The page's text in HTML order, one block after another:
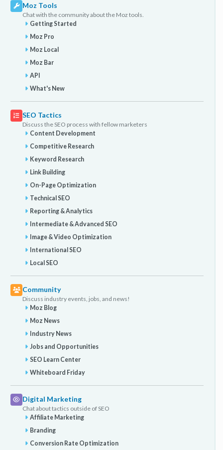
Moz Tools
Chat with the community about the Moz tools.
Getting Started
Moz Pro
Moz Local
Moz Bar
API
What's New
SEO Tactics
Discuss the SEO process with fellow marketers
Content Development
Competitive Research
Keyword Research
Link Building
On-Page Optimization
Technical SEO
Reporting & Analytics
Intermediate & Advanced SEO
Image & Video Optimization
International SEO
Local SEO
Community
Discuss industry events, jobs, and news!
Moz Blog
Moz News
Industry News
Jobs and Opportunities
SEO Learn Center
Whiteboard Friday
Digital Marketing
Chat about tactics outside of SEO
Affiliate Marketing
Branding
Conversion Rate Optimization